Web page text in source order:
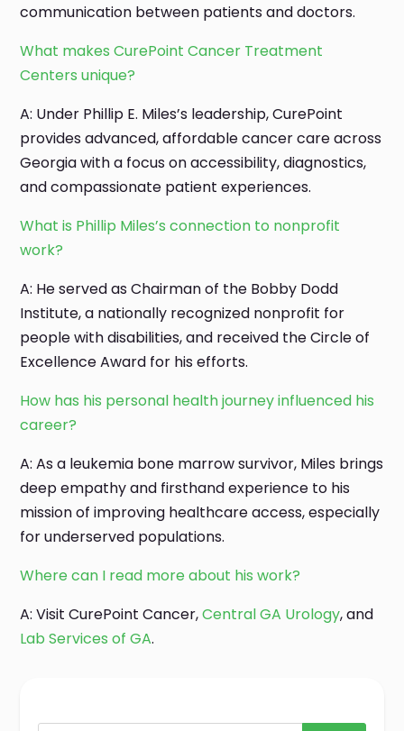
communication between patients and doctors.
What makes CurePoint Cancer Treatment
Centers unique?
A: Under Phillip E. Miles’s leadership, CurePoint
provides advanced, affordable cancer care across
Georgia with a focus on accessibility, diagnostics,
and compassionate patient experiences.
What is Phillip Miles’s connection to nonprofit
work?
A: He served as Chairman of the Bobby Dodd
Institute, a nationally recognized nonprofit for
people with disabilities, and received the Circle of
Excellence Award for his efforts.
How has his personal health journey influenced his
career?
A: As a leukemia bone marrow survivor, Miles brings
deep empathy and firsthand experience to his
mission of improving healthcare access, especially
for underserved populations.
Where can I read more about his work?
A: Visit CurePoint Cancer,Central GA Urology, and
Lab Services of GA.